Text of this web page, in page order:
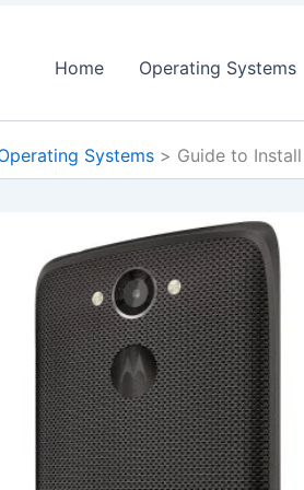
Home Operating Systems
Systems Guide to